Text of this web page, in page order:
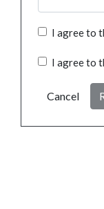
I agree to
I agree to
Cancel